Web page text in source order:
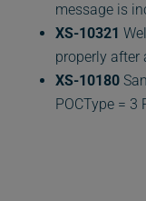
message is
XS-10321
properly after
XS-10180
POCType = 3